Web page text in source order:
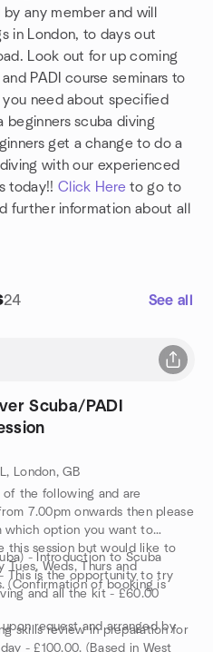
any member and will
in London, to days out
Look out for up coming
PADI course seminars to
need about specified
beginners scuba diving
get a change to do a
with our experienced
today!! Click Here to go to
further information about all
24 See all
Scuba/PADI
London, GB
the following and are
7.00pm onwards then please
which option you want to
this session but would like to
Tues, Weds, Thurs and
(Confirmation of booking is
- Introduction to Scuba
This is the opportunity to try
and all the kit - £60.00
skills review in preparation for
- £100.00. (Based in West
request and arranged by